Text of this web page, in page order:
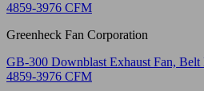
Greenheck Fan Corporation
GB-300 Downblast Exhaust Fan,
4859-3976 CFM